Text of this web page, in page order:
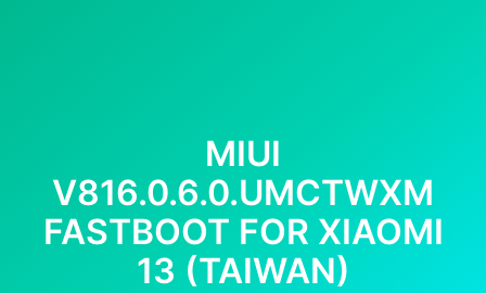
MIUI
V816.0.6.0.UMCTWXM
FASTBOOT FOR XIAOMI
13 (TAIWAN)